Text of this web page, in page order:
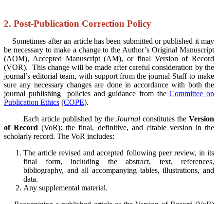
2. Post-Publication Correction Policy
Sometimes after an article has been submitted or published it may
be necessary to make a change to the Author’s Original Manuscript
(AOM), Accepted Manuscript (AM), or final Version of Record
(VOR). This change will be made after careful consideration by the
journal’s editorial team, with support from the journal Staff to make
sure any necessary changes are done in accordance with both the
journal publishing policies and guidance from theCommittee on
Publication Ethics (COPE).
Each article published by the Journal constitutes the Version
of Record (VoR): the final, definitive, and citable version in the
scholarly record. The VoR includes:
The article revised and accepted following peer review, in its
final form, including the abstract, text, references,
bibliography, and all accompanying tables, illustrations, and
data.
Any supplemental material.